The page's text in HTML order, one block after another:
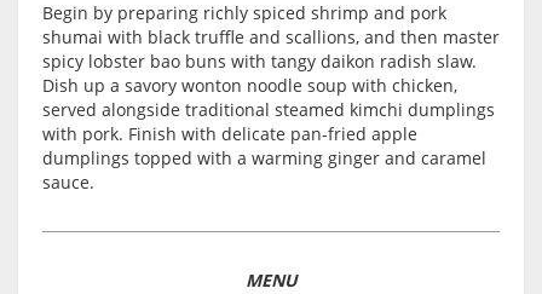
Begin by preparing richly spiced shrimp and pork
shumai with black truffle and scallions, and then master
spicy lobster bao buns with tangy daikon radish slaw.
Dish up a savory wonton noodle soup with chicken,
served alongside traditional steamed kimchi dumplings
with pork. Finish with delicate pan-fried apple
dumplings topped with a warming ginger and caramel
sauce.
MENU